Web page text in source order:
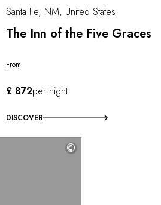
Santa Fe, NM, United States
The Inn of the Five Graces
From
£ 872per night
DISCOVER
©